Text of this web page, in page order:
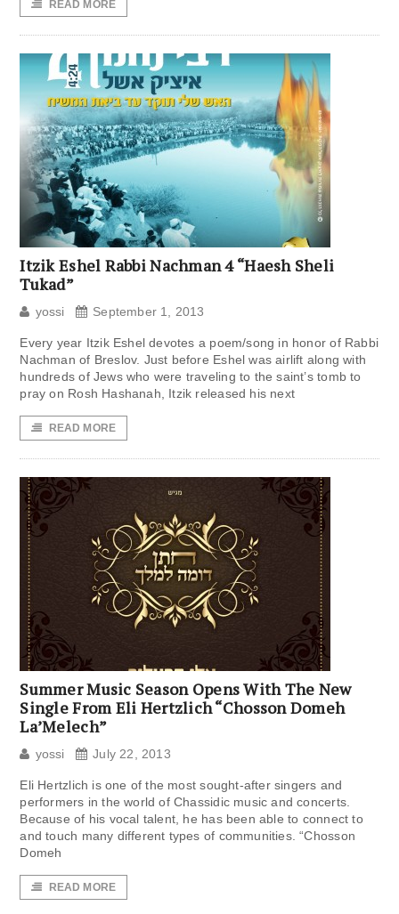
READ MORE
Itzik Eshel Rabbi Nachman 4 “Haesh Sheli
Tukad”
yossi September 1, 2013
Every year Itzik Eshel devotes a poem/song in honor of Rabbi
Nachman of Breslov. Just before Eshel was airlift along with
hundreds of Jews who were traveling to the saint’s tomb to
pray on Rosh Hashanah, Itzik released his next
READ MORE
Summer Music Season Opens With The New
Single From Eli Hertzlich “Chosson Domeh
La’Melech”
yossi July 22, 2013
Eli Hertzlich is one of the most sought-after singers and
performers in the world of Chassidic music and concerts.
Because of his vocal talent, he has been able to connect to
and touch many different types of communities. “Chosson
Domeh
READ MORE